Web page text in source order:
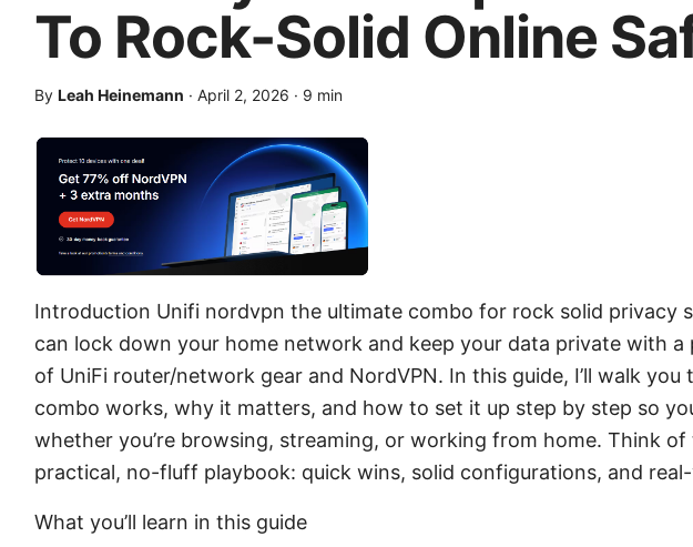
To Rock-Solid Online
By Leah Heinemann · April 2, 2026 · 9 min
Introduction Unifi nordvpn the ultimate combo for rock solid privacy
can lock down your home network and keep your data private with
of UniFi router/network gear and NordVPN. In this guide, I’ll walk
combo works, why it matters, and how to set it up step by step so
whether you’re browsing, streaming, or working from home. Think of
practical, no-fluff playbook: quick wins, solid configurations, and
What you’ll learn in this guide